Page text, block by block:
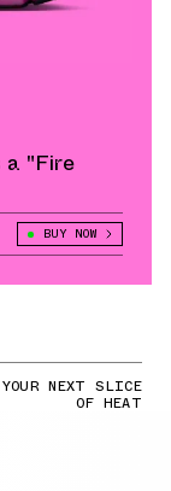
a "Fire
BUY NOW
NEXT SLICE
OF HEAT